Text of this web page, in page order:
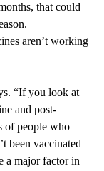
that could
aren’t working
“If you look at
and post-
of people who
been vaccinated
a major factor in